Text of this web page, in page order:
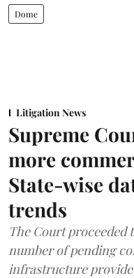
Dome
Litigation News
Supreme
more
State-wise
trends
The Court proceeded
number of pending
infrastructure